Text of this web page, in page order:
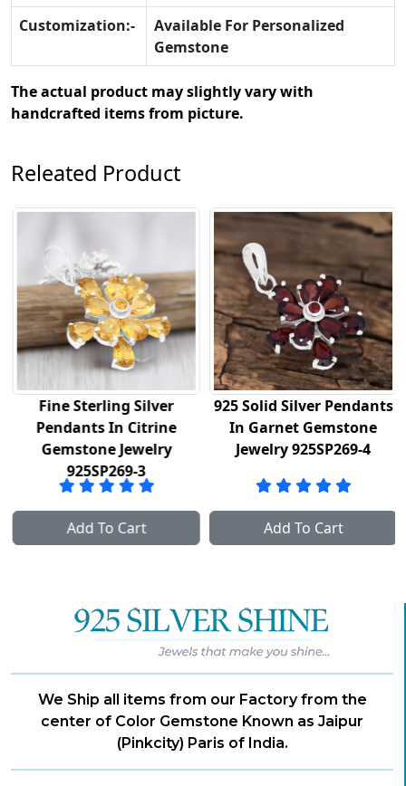
Customization:-
Available For Personalized
Gemstone
The actual product may slightly vary with
handcrafted items from picture.
Releated Product
Fine Sterling Silver
Pendants In Citrine
Gemstone Jewelry
925SP269-3
Add To Cart
925 Solid Silver Pendants
In Garnet Gemstone
Jewelry 925SP269-4
Add To Cart
We Ship all items from our Factory from the
center of Color Gemstone Known as Jaipur
(Pinkcity) Paris of India.